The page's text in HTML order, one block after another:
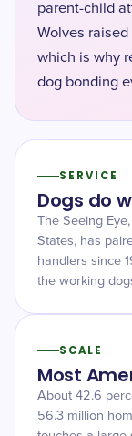
parent-child
Wolves
which is why
dog bonding
SERVICE
Dogs do
The Seeing
States, has
handlers since
the working
SCALE
Most
About 42.6
56.3 million